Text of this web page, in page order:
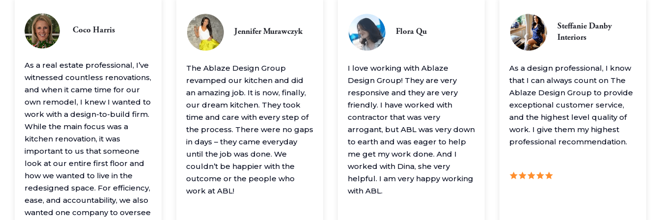
Coco Harris
As a real estate professional, I’ve
witnessed countless renovations,
and when it came time for our
own remodel, I knew I wanted to
work with a design-to-build firm.
While the main focus was a
kitchen renovation, it was
important to us that someone
look at our entire first floor and
how we wanted to live in the
redesigned space. For efficiency,
ease, and accountability, we also
wanted one company to oversee
Jennifer Murawczyk
The Ablaze Design Group
revamped our kitchen and did
an amazing job. It is now, finally,
our dream kitchen. They took
time and care with every step of
the process. There were no gaps
in days – they came everyday
until the job was done. We
couldn’t be happier with the
outcome or the people who
work at ABL!
Flora Qu
I love working with Ablaze
Design Group! They are very
responsive and they are very
friendly. I have worked with
contractor that was very
arrogant, but ABL was very down
to earth and was eager to help
me get my work done. And I
worked with Dina, she very
helpful. I am very happy working
with ABL.
Steffanie Danby
Interiors
As a design professional, I know
that I can always count on The
Ablaze Design Group to provide
exceptional customer service,
and the highest level quality of
work. I give them my highest
professional recommendation.